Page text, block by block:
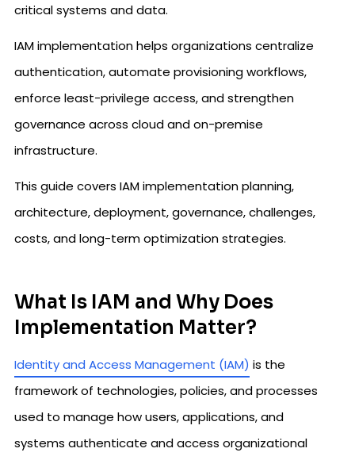
critical systems and data.
IAM implementation helps organizations centralize
authentication, automate provisioning workflows,
enforce least-privilege access, and strengthen
governance across cloud and on-premise
infrastructure.
This guide covers IAM implementation planning,
architecture, deployment, governance, challenges,
costs, and long-term optimization strategies.
What Is IAM and Why Does
Implementation Matter?
Identity and Access Management (IAM) is the
framework of technologies, policies, and processes
used to manage how users, applications, and
systems authenticate and access organizational